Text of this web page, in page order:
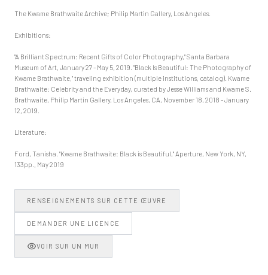
The Kwame Brathwaite Archive; Philip Martin Gallery, Los Angeles.
Exhibitions:
"A Brilliant Spectrum: Recent Gifts of Color Photography," Santa Barbara
Museum of Art, January 27 - May 5, 2019. "Black Is Beautiful: The Photography of
Kwame Brathwaite," traveling exhibition (multiple institutions, catalog). Kwame
Brathwaite: Celebrity and the Everyday, curated by Jesse Williams and Kwame S.
Brathwaite, Philip Martin Gallery, Los Angeles, CA, November 18, 2018 - January
12, 2019.
Literature:
Ford, Tanisha. "Kwame Brathwaite: Black is Beautiful," Aperture, New York, NY,
133pp., May 2019
RENSEIGNEMENTS SUR CETTE ŒUVRE
DEMANDER UNE LICENCE
VOIR SUR UN MUR